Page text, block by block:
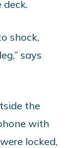
shock,
says
the
with
locked,